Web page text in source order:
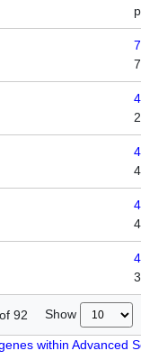
7
4
4
4
4
of 92 Show
within Advanced